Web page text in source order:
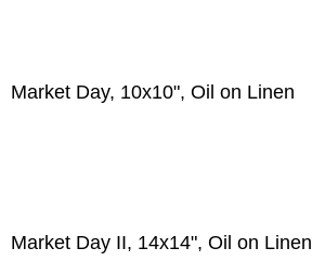
Market Day, 10x10", Oil on Linen
Market Day II, 14x14", Oil on Linen